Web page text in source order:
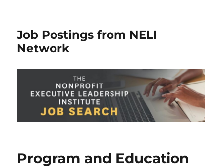
Job Postings from NELI
Network
Program and Education